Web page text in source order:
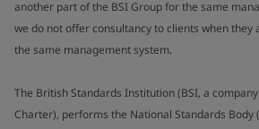
another part of the BSI Group for the same
we do not offer consultancy to clients when they
the same management system.
The British Standards Institution (BSI, a
Charter), performs the National Standards Body